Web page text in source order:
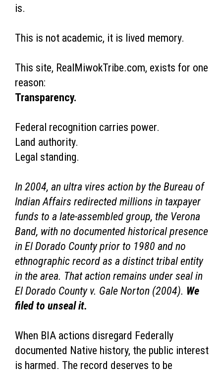
is.
This is not academic, it is lived memory.
This site, RealMiwokTribe.com, exists for one
reason:
Transparency.
Federal recognition carries power.
Land authority.
Legal standing.
In 2004, an ultra vires action by the Bureau of
Indian Affairs redirected millions in taxpayer
funds to a late-assembled group, the Verona
Band, with no documented historical presence
in El Dorado County prior to 1980 and no
ethnographic record as a distinct tribal entity
in the area. That action remains under seal in
El Dorado County v. Gale Norton (2004). We
filed to unseal it.
When BIA actions disregard Federally
documented Native history, the public interest
is harmed. The record deserves to be